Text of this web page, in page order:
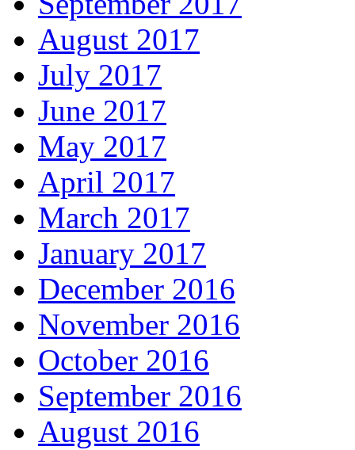
August 2017
July 2017
June 2017
May 2017
April 2017
March 2017
January 2017
December 2016
November 2016
October 2016
September 2016
August 2016